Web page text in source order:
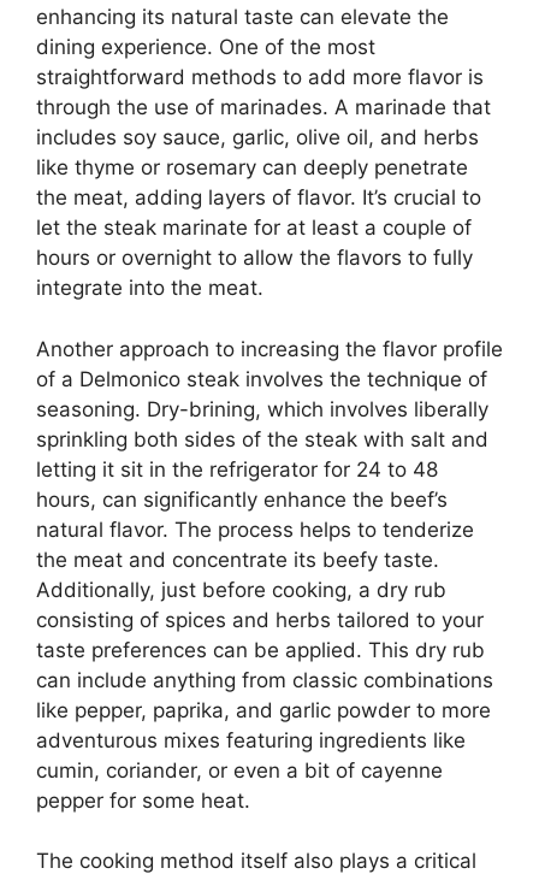
enhancing its natural taste can elevate the
dining experience. One of the most
straightforward methods to add more flavor is
through the use of marinades. A marinade that
includes soy sauce, garlic, olive oil, and herbs
like thyme or rosemary can deeply penetrate
the meat, adding layers of flavor. It’s crucial to
let the steak marinate for at least a couple of
hours or overnight to allow the flavors to fully
integrate into the meat.
Another approach to increasing the flavor profile
of a Delmonico steak involves the technique of
seasoning. Dry-brining, which involves liberally
sprinkling both sides of the steak with salt and
letting it sit in the refrigerator for 24 to 48
hours, can significantly enhance the beef’s
natural flavor. The process helps to tenderize
the meat and concentrate its beefy taste.
Additionally, just before cooking, a dry rub
consisting of spices and herbs tailored to your
taste preferences can be applied. This dry rub
can include anything from classic combinations
like pepper, paprika, and garlic powder to more
adventurous mixes featuring ingredients like
cumin, coriander, or even a bit of cayenne
pepper for some heat.
The cooking method itself also plays a critical